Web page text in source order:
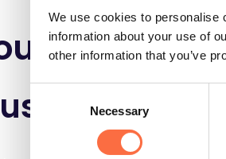
We use cookies to personalise
information about your use of
other information that you’ve
Selection
Necessary
skills